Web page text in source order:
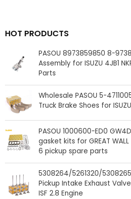
HOT PRODUCTS
PASOU 8973859850 8-
Assembly for ISUZU 4JB1
Parts
Wholesale PASOU 5-
Truck Brake Shoes for ISUZU
PASOU 1000600-ED0
gasket kits for GREAT
6 pickup spare parts
5308264/5261320/
Pickup Intake Exhaust
ISF 2.8 Engine